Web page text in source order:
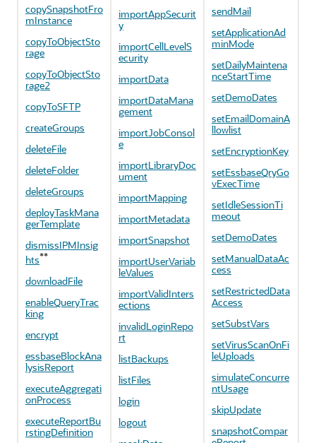
copySnapshotFro
mInstance
copyToObjectSto
rage
copyToObjectSto
rage2
copyToSFTP
createGroups
deleteFile
deleteFolder
deleteGroups
deployTaskMana
gerTemplate
dismissIPMInsig
hts**
downloadFile
enableQueryTrac
king
encrypt
essbaseBlockAna
lysisReport
executeAggregati
onProcess
executeReportBu
rstingDefinition
importAppSecurit
y
importCellLevelS
ecurity
importData
importDataMana
gement
importJobConsol
e
importLibraryDoc
ument
importMapping
importMetadata
importSnapshot
importUserVariab
leValues
importValidInters
ections
invalidLoginRepo
rt
listBackups
listFiles
login
logout
sendMail
setApplicationAd
minMode
setDailyMaintena
nceStartTime
setDemoDates
setEmailDomainA
llowlist
setEncryptionKey
setEssbaseQryGo
vExecTime
setIdleSessionTi
meout
setDemoDates
setManualDataAc
cess
setRestrictedData
Access
setSubstVars
setVirusScanOnFi
leUploads
simulateConcurre
ntUsage
skipUpdate
snapshotCompar